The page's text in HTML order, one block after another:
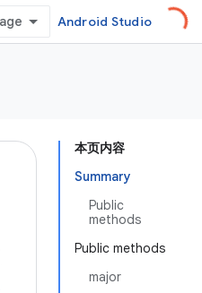
Android Studio
本页内容
Summary
Public
methods
Public methods
major